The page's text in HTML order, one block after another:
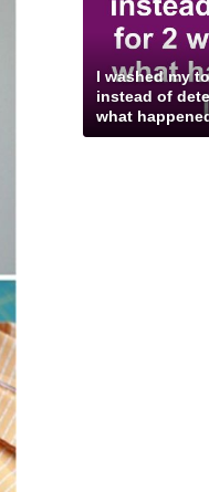
I washed my
instead of
what